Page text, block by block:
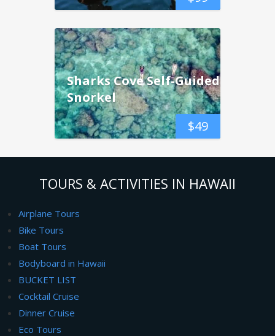
$49
Sharks Cove Self-Guided
Snorkel
TOURS & ACTIVITIES IN HAWAII
Airplane Tours
Bike Tours
Boat Tours
Bodyboard in Hawaii
BUCKET LIST
Cocktail Cruise
Dinner Cruise
Eco Tours